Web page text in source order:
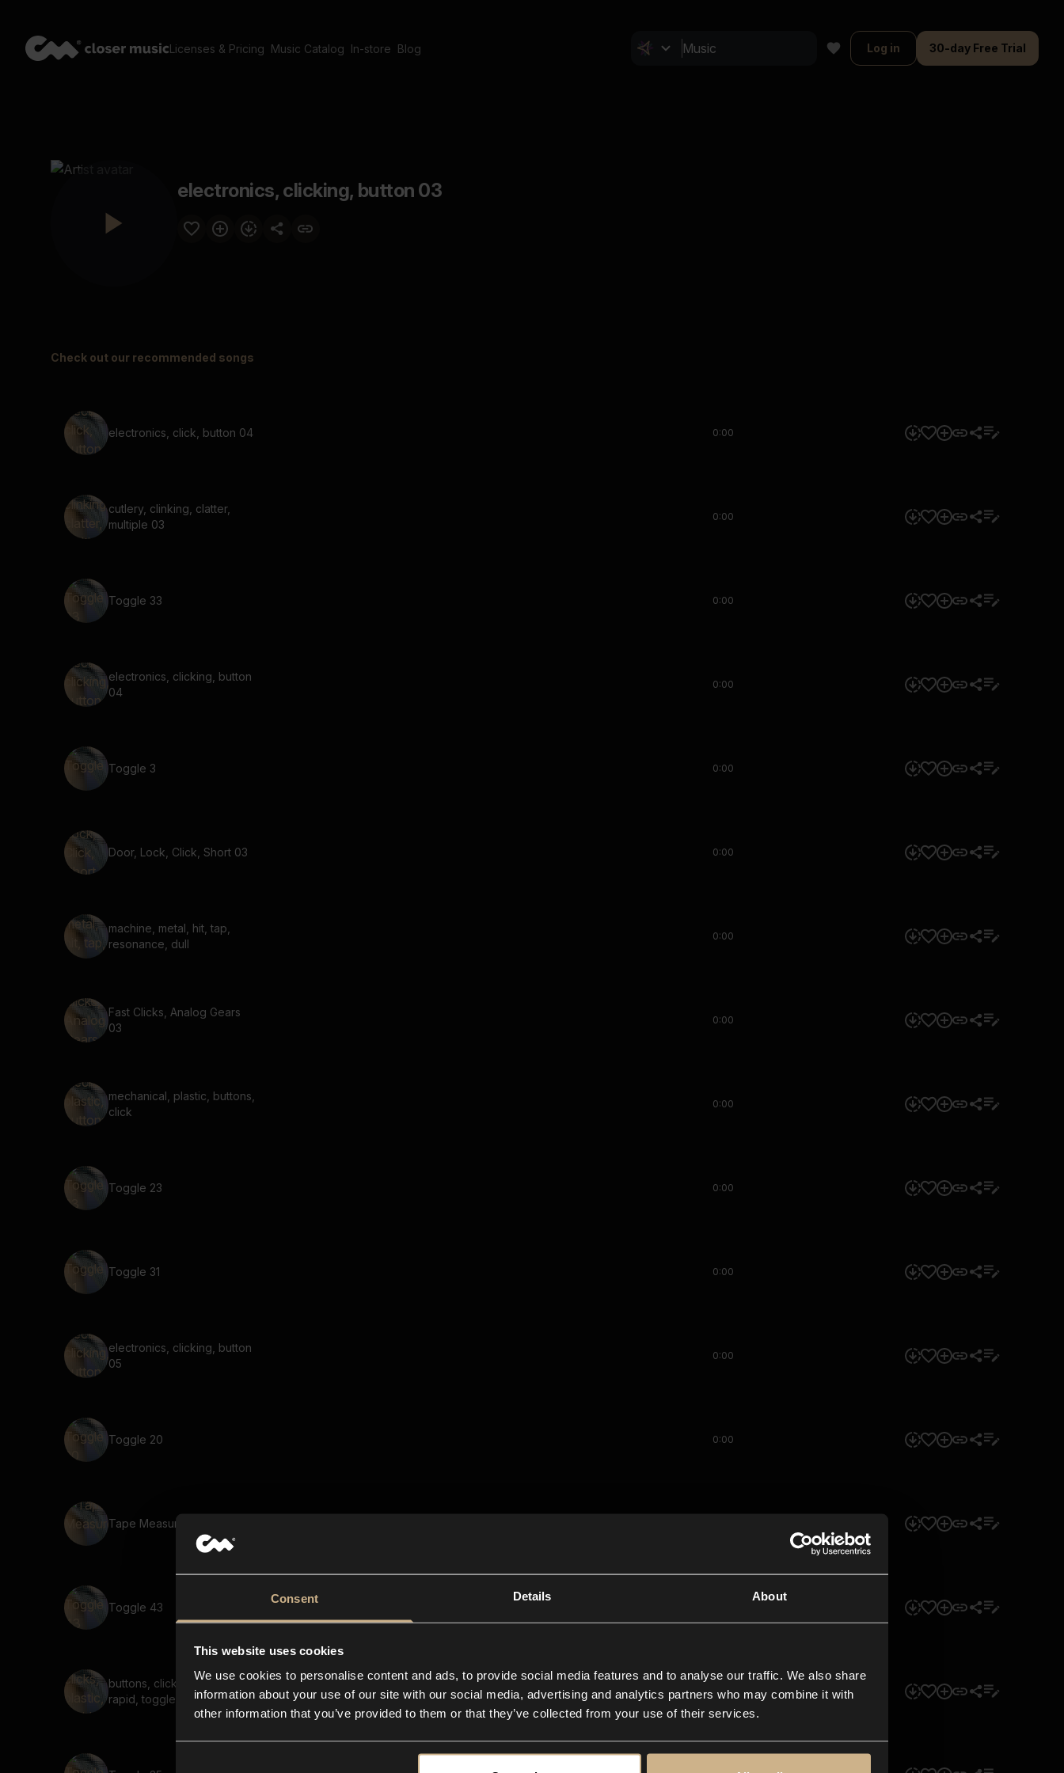
Consent Details About
This website uses cookies
We use cookies to personalise content and ads, to provide social media features and to analyse our traffic. We also share
information about your use of our site with our social media, advertising and analytics partners who may combine it with
other information that you’ve provided to them or that they’ve collected from your use of their services.
Licenses & Pricing Music Catalog In-store Blog Log in 30-day Free Trial
electronics, clicking, button 03
Check out our recommended songs
electronics, click, button 04 0:00
cutlery, clinking, clatter,
multiple 03
0:00
Toggle 33 0:00
electronics, clicking, button
04
0:00
Toggle 3 0:00
Door, Lock, Click, Short 03 0:00
machine, metal, hit, tap,
resonance, dull
0:00
Fast Clicks, Analog Gears
03
0:00
mechanical, plastic, buttons,
click
0:00
Toggle 23 0:00
Toggle 31 0:00
electronics, clicking, button
05
0:00
Toggle 20 0:00
Tape Measure 3
Toggle 43
buttons, clicks, plastic,
rapid, toggle
0:00